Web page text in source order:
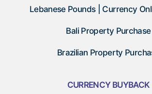
Lebanese Pounds | Currency
Bali Property Purchase
Brazilian Property
CURRENCY BUYBACK